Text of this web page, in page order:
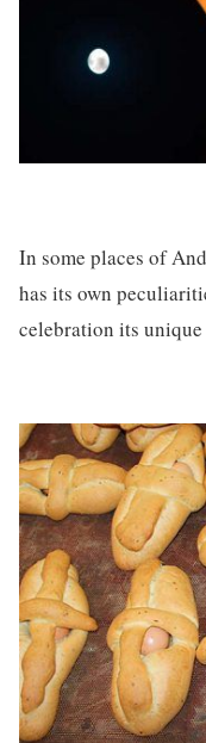
In some places of
has its own
celebration its